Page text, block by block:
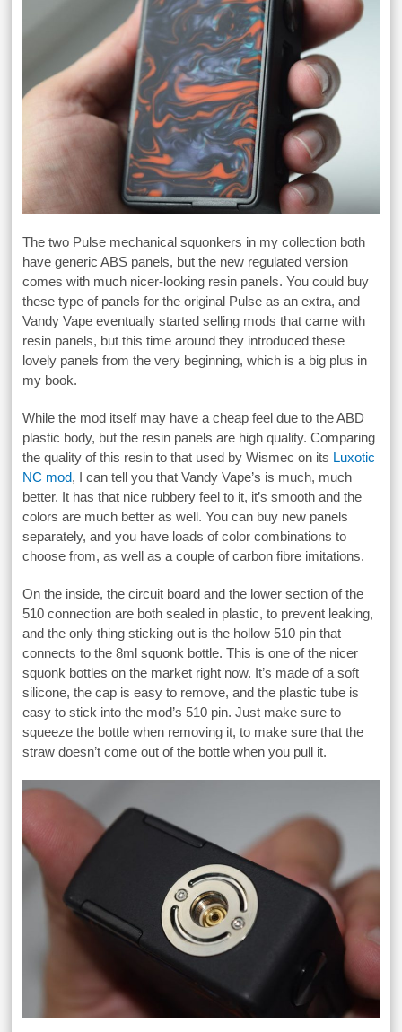
The two Pulse mechanical squonkers in my collection both
have generic ABS panels, but the new regulated version
comes with much nicer-looking resin panels. You could buy
these type of panels for the original Pulse as an extra, and
Vandy Vape eventually started selling mods that came with
resin panels, but this time around they introduced these
lovely panels from the very beginning, which is a big plus in
my book.
While the mod itself may have a cheap feel due to the ABD
plastic body, but the resin panels are high quality. Comparing
the quality of this resin to that used by Wismec on its Luxotic
NC mod, I can tell you that Vandy Vape’s is much, much
better. It has that nice rubbery feel to it, it’s smooth and the
colors are much better as well. You can buy new panels
separately, and you have loads of color combinations to
choose from, as well as a couple of carbon fibre imitations.
On the inside, the circuit board and the lower section of the
510 connection are both sealed in plastic, to prevent leaking,
and the only thing sticking out is the hollow 510 pin that
connects to the 8ml squonk bottle. This is one of the nicer
squonk bottles on the market right now. It’s made of a soft
silicone, the cap is easy to remove, and the plastic tube is
easy to stick into the mod’s 510 pin. Just make sure to
squeeze the bottle when removing it, to make sure that the
straw doesn’t come out of the bottle when you pull it.